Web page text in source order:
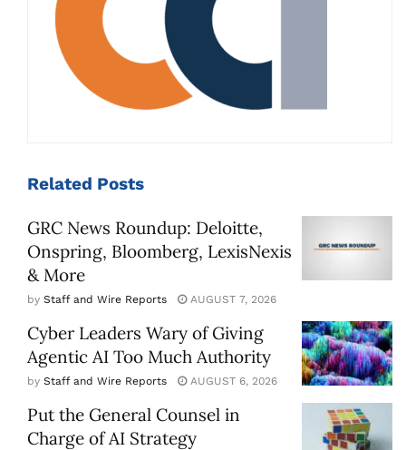
Related Posts
GRC News Roundup: Deloitte,
Onspring, Bloomberg, LexisNexis
& More
by Staff and Wire Reports AUGUST 7, 2026
Cyber Leaders Wary of Giving
Agentic AI Too Much Authority
by Staff and Wire Reports AUGUST 6, 2026
Put the General Counsel in
Charge of AI Strategy